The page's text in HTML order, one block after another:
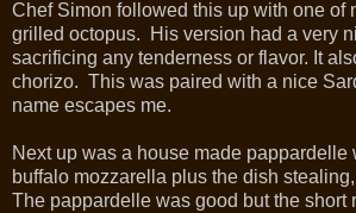
Chef Simon followed this up with one of
grilled octopus. His version had a very
sacrificing any tenderness or flavor. It
chorizo. This was paired with a nice
name escapes me.
Next up was a house made pappardelle
buffalo mozzarella plus the dish
The pappardelle was good but the short